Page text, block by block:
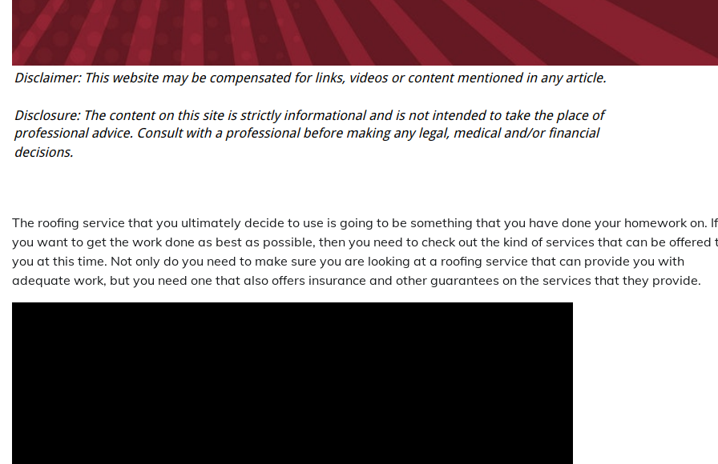
The roofing service that you ultimately decide to use is going to be something that you have done your homework on. If
you want to get the work done as best as possible, then you need to check out the kind of services that can be offered
you at this time. Not only do you need to make sure you are looking at a roofing service that can provide you with
adequate work, but you need one that also offers insurance and other guarantees on the services that they provide.